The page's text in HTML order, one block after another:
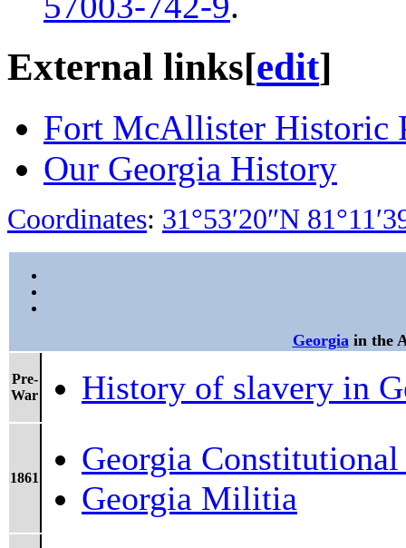
External links[edit]
Fort McAllister Historic
Our Georgia History
Coordinates: 31°53′20″N
Georgia in the
Pre-
War
History of slavery in
1861
Georgia
Georgia Militia